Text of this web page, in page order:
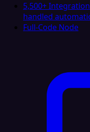
5,500+
handled
Full-Code Node